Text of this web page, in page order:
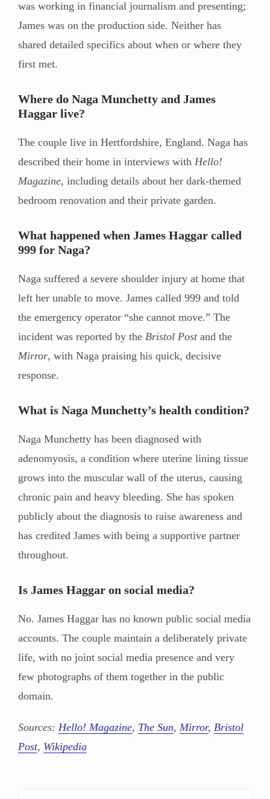
was working in financial journalism and presenting;
James was on the production side. Neither has
shared detailed specifics about when or where they
first met.
Where do Naga Munchetty and James
Haggar live?
The couple live in Hertfordshire, England. Naga has
described their home in interviews with Hello!
Magazine, including details about her dark-themed
bedroom renovation and their private garden.
What happened when James Haggar called
999 for Naga?
Naga suffered a severe shoulder injury at home that
left her unable to move. James called 999 and told
the emergency operator “she cannot move.” The
incident was reported by the Bristol Postand the
Mirror, with Naga praising his quick, decisive
response.
What is Naga Munchetty’s health condition?
Naga Munchetty has been diagnosed with
adenomyosis, a condition where uterine lining tissue
grows into the muscular wall of the uterus, causing
chronic pain and heavy bleeding. She has spoken
publicly about the diagnosis to raise awareness and
has credited James with being a supportive partner
throughout.
Is James Haggar on social media?
No. James Haggar has no known public social media
accounts. The couple maintain a deliberately private
life, with no joint social media presence and very
few photographs of them together in the public
domain.
Sources: Hello! Magazine, The Sun, Mirror, Bristol
Post, Wikipedia